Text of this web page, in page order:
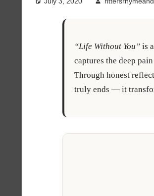
“Life Without You” is
captures the deep
Through honest
truly ends — it